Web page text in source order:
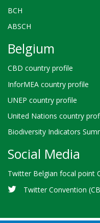
BCH
ABSCH
Belgium
CBD country profile
InforMEA country profile
UNEP country profile
United Nations country
Biodiversity Indicators
Social Media
Twitter Belgian focal point
Twitter Convention